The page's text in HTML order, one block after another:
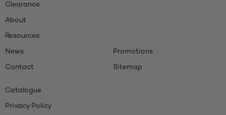
Clearance
About
Resources
News
Contact
Promotions
Sitemap
Catalogue
Privacy Policy